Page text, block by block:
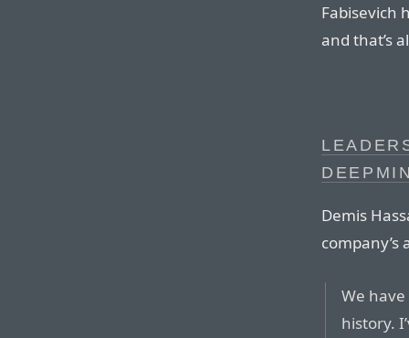
Fabisevich
and that’s
Demis
We
history.